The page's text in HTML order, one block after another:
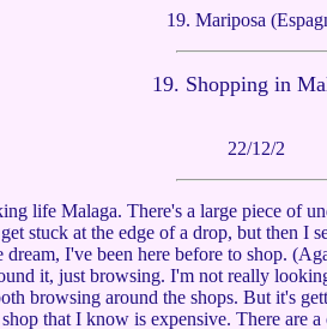
19. Mariposa
19. Shopping in
22/12/2
life Malaga. There's a large piece of
stuck at the edge of a drop, but
I've been here before to shop.
it, just browsing. I'm not really
browsing around the shops. But it's
that I know is expensive. There